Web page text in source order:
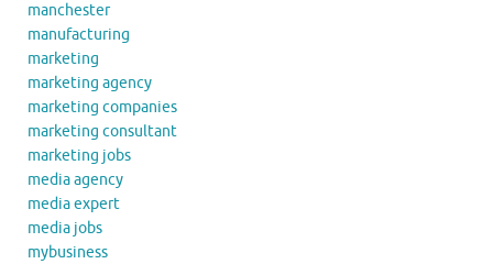
manchester
manufacturing
marketing
marketing agency
marketing companies
marketing consultant
marketing jobs
media agency
media expert
media jobs
mybusiness